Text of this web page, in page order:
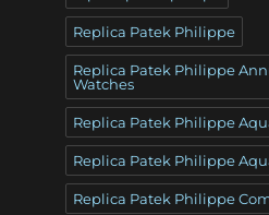
Replica Patek Philippe
Replica Patek Philippe
Watches
Replica Patek Philippe
Replica Patek Philippe
Replica Patek Philippe